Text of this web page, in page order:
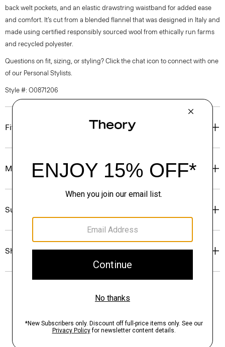
back welt pockets, and an elastic drawstring waistband for added ease
and comfort. It’s cut from a blended flannel that was designed in Italy and
made using certified responsibly sourced wool from ethically run farms
and recycled polyester.
Questions on fit, sizing, or styling? Click the chat icon to connect with one
of our Personal Stylists.
Style #: O0871206
Fit
Materials & Care
Sustainability & Traceability
Shipping, Returns & Exchanges